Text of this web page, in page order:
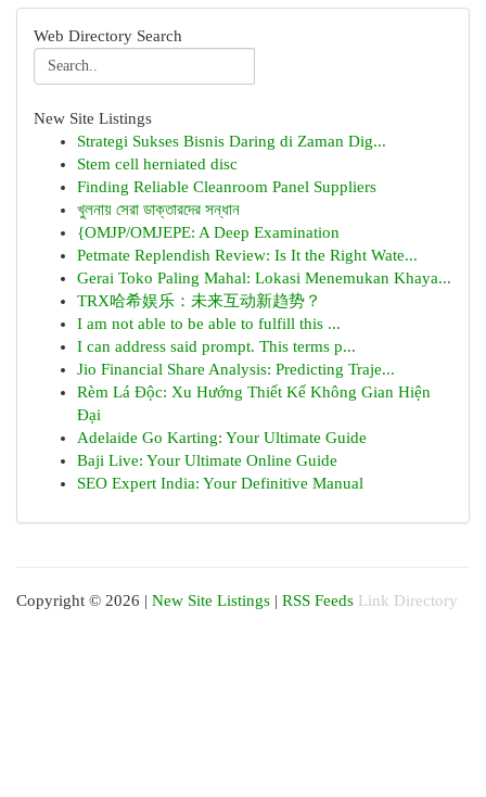
Web Directory Search
New Site Listings
Strategi Sukses Bisnis Daring di Zaman Dig...
Stem cell herniated disc
Finding Reliable Cleanroom Panel Suppliers
খুলনায় সেরা ডাক্তারদের সন্ধান
{OMJP/OMJEPE: A Deep Examination
Petmate Replendish Review: Is It the Right Wate...
Gerai Toko Paling Mahal: Lokasi Menemukan Khaya...
TRX哈希娱乐：未来互动新趋势？
I am not able to be able to fulfill this ...
I can address said prompt. This terms p...
Jio Financial Share Analysis: Predicting Traje...
Rèm Lá Độc: Xu Hướng Thiết Kế Không Gian Hiện
Đại
Adelaide Go Karting: Your Ultimate Guide
Baji Live: Your Ultimate Online Guide
SEO Expert India: Your Definitive Manual
Copyright © 2026 | New Site Listings | RSS Feeds Link Directory